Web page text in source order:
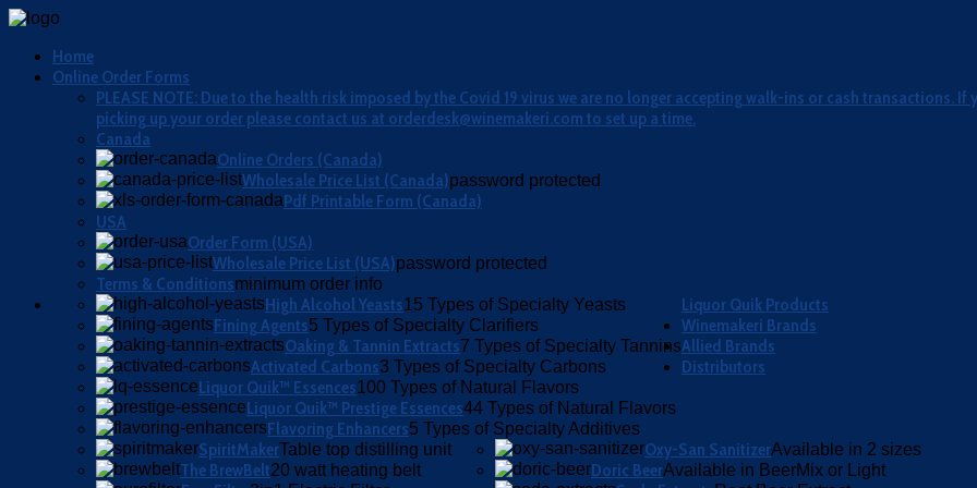
Home
Online Order Forms
PLEASE NOTE: Due to the health risk imposed by the Covid 19 virus we are no longer accepting walk-ins or cash transactions. If
picking up your order please contact us at orderdesk@winemakeri.com to set up a time.
Canada
Online Orders (Canada)
Wholesale Price List (Canada)password protected
Pdf Printable Form (Canada)
USA
Order Form (USA)
Wholesale Price List (USA)password protected
Terms & Conditionsminimum order info
Liquor Quik Products
High Alcohol Yeasts15 Types of Specialty Yeasts
Fining Agents5 Types of Specialty Clarifiers
Oaking & Tannin Extracts7 Types of Specialty Tannins
Activated Carbons3 Types of Specialty Carbons
Liquor Quik™ Essences100 Types of Natural Flavors
Liquor Quik™ Prestige Essences44 Types of Natural Flavors
Flavoring Enhancers5 Types of Specialty Additives
Winemakeri Brands
SpiritMakerTable top distilling unit
The BrewBelt20 watt heating belt
Oxy-San SanitizerAvailable in 2 sizes
Doric BeerAvailable in BeerMix or Light
Allied Brands
Distributors